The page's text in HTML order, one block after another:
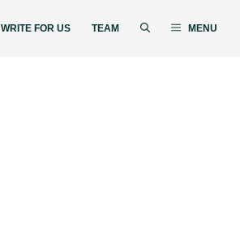
WRITE FOR US TEAM MENU